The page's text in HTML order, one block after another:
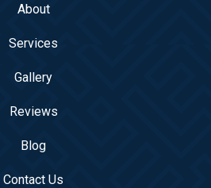
About
Services
Gallery
Reviews
Blog
Contact Us